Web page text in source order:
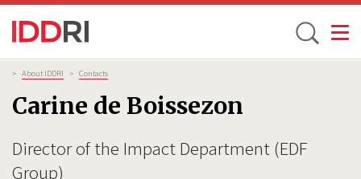
Skip
main
Toggle
Breadcrumb
> About IDDRI > Contacts
Carine de Boissezon
Director of the Impact Department (EDF
Group)